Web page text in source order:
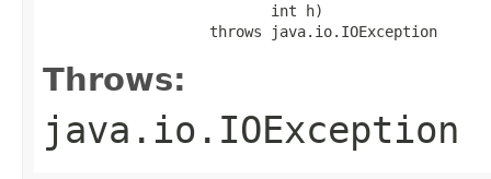
                          int h)
                   throws java.io.IOException
Throws:
java.io.IOException